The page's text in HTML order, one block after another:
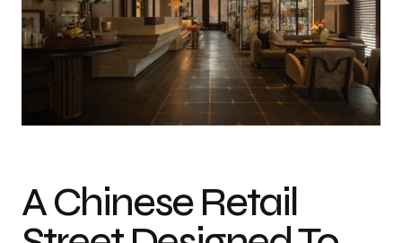
Photo credit: HereSpace, He Chuan
A Chinese Retail